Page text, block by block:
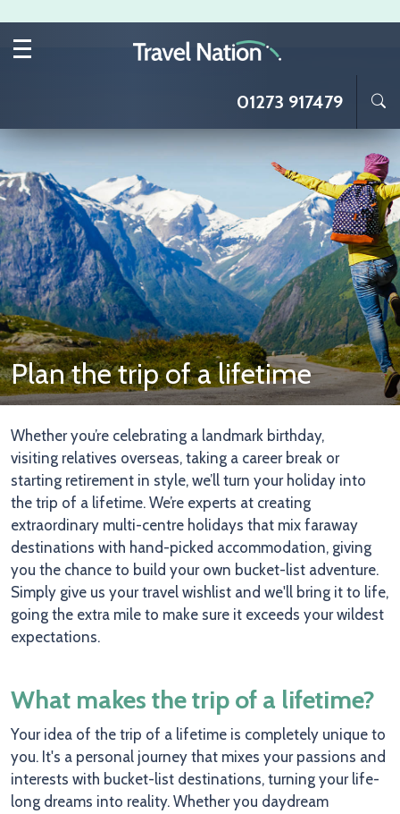
01273 917479
Plan the trip of a lifetime
Whether you’re celebrating a landmark birthday,
visiting relatives overseas, taking a career break or
starting retirement in style, we’ll turn your holiday into
the trip of a lifetime. We’re experts at creating
extraordinary multi-centre holidays that mix faraway
destinations with hand-picked accommodation, giving
you the chance to build your own bucket-list adventure.
Simply give us your travel wishlist and we'll bring it to life,
going the extra mile to make sure it exceeds your wildest
expectations.
What makes the trip of a lifetime?
Your idea of the trip of a lifetime is completely unique to
you. It's a personal journey that mixes your passions and
interests with bucket-list destinations, turning your life-
long dreams into reality. Whether you daydream